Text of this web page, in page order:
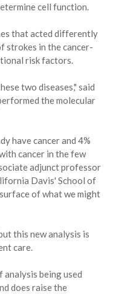
cell function.
that acted differently
strokes in the cancer-
risk factors.
two diseases," said
the molecular
have cancer and 4%
cancer in the few
adjunct professor
Davis' School of
of what we might
this new analysis is
care.
being used
does raise the